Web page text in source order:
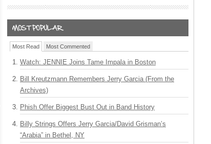
Most Read Most Commented
Watch: JENNIE Joins Tame Impala in Boston
Bill Kreutzmann Remembers Jerry Garcia (From the
Archives)
Phish Offer Biggest Bust Out in Band History
Billy Strings Offers Jerry Garcia/David Grisman’s
“Arabia” in Bethel, NY